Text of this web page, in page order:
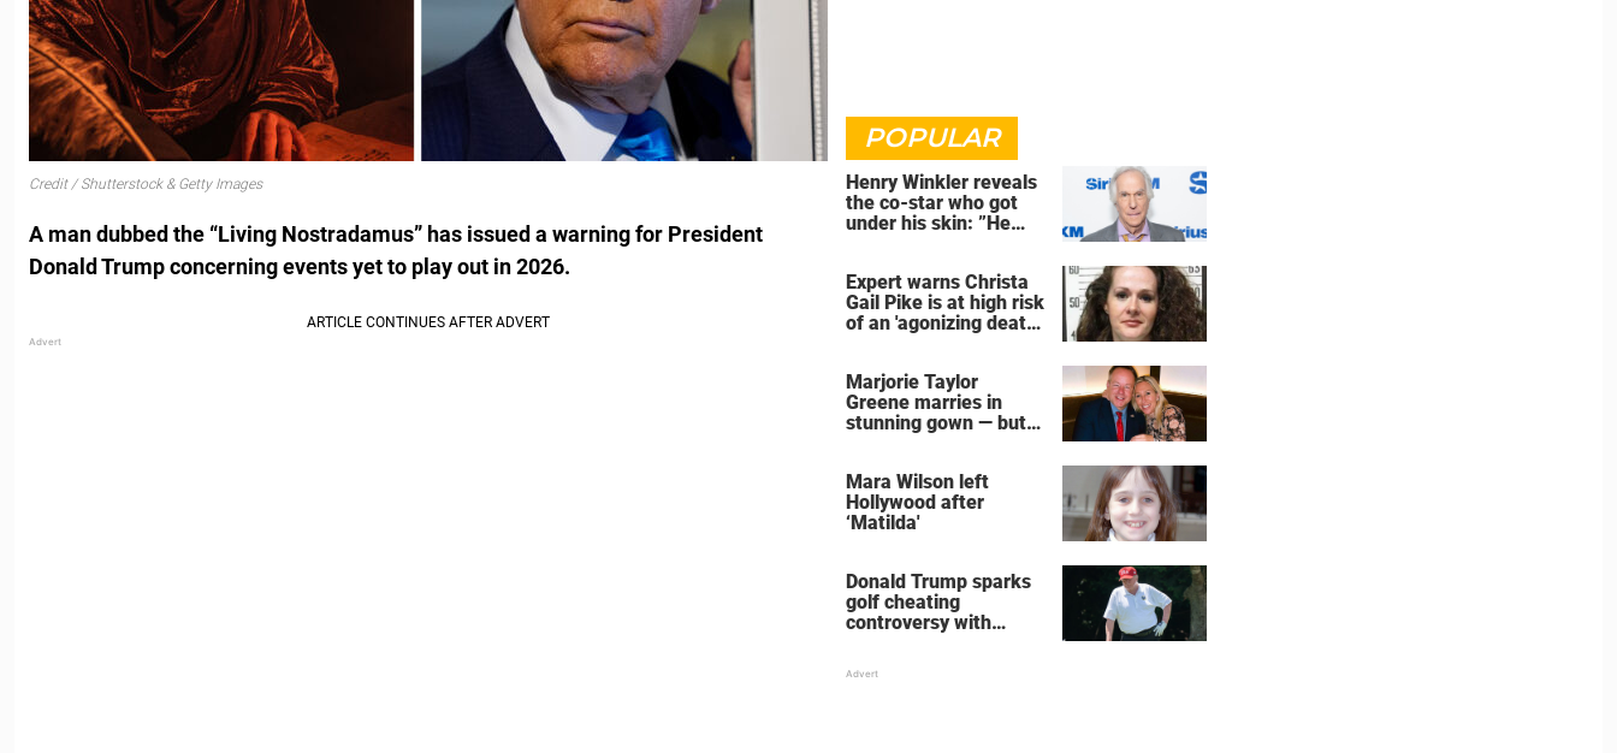
Credit / Shutterstock & Getty Images
A man dubbed the “Living Nostradamus” has issued a warning for President
Donald Trump concerning events yet to play out in 2026.
POPULAR
Henry Winkler reveals
the co-star who got
under his skin: ”He
Expert warns Christa
Gail Pike is at high risk
of an 'agonizing death'
Marjorie Taylor
Greene marries in
stunning gown — but
Mara Wilson left
Hollywood after
‘Matilda'
Donald Trump sparks
golf cheating
controversy with